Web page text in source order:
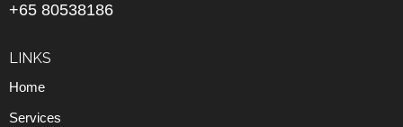
+65 80538186
LINKS
Home
Services